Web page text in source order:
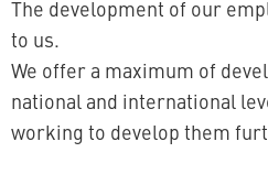
The development of our
to us.
We offer a maximum of
national and international
working to develop them